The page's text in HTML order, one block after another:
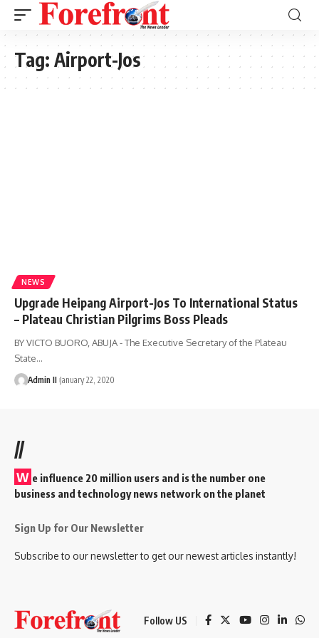
Tag: Airport-Jos
NEWS
Upgrade Heipang Airport-Jos To International Status
– Plateau Christian Pilgrims Boss Pleads
BY VICTO BUORO, ABUJA - The Executive Secretary of the Plateau
State…
Admin II January 22, 2020
//
W e influence 20 million users and is the number one
business and technology news network on the planet
Sign Up for Our Newsletter
Subscribe to our newsletter to get our newest articles instantly!
Follow US